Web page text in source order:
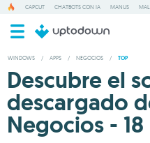
CAPCUT CHATBOTS CON IA MANUS
WINDOWS / APPS / NEGOCIOS / TOP
Descubre el
descargado
Negocios - 18